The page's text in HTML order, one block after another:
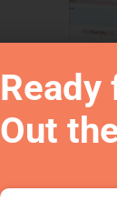
Ready
Out